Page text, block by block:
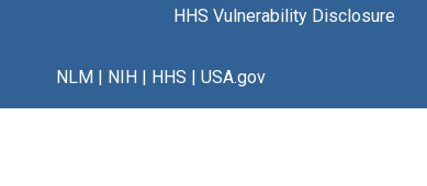
HHS Vulnerability Disclosure
NLM| NIH| HHS | USA.gov